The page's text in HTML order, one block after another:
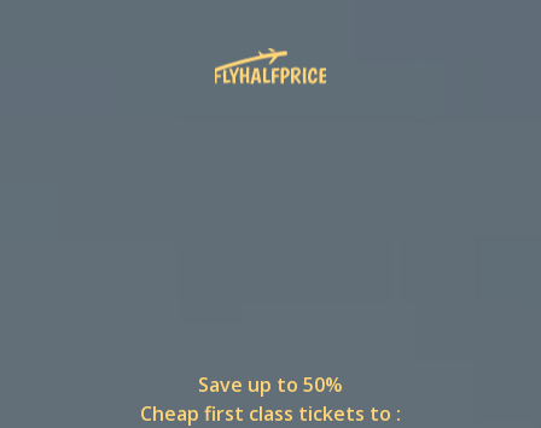
Save up to 50%
Cheap first class tickets to :